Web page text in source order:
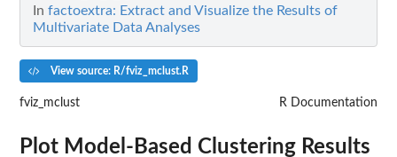
In factoextra: Extract and Visualize the Results of
Multivariate Data Analyses
View source: R/fviz_mclust.R
fviz_mclust R Documentation
Plot Model-Based Clustering Results